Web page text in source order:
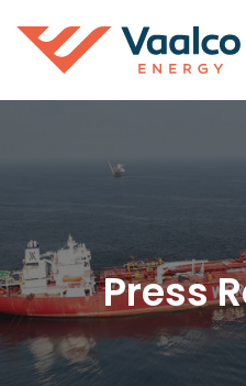
Press